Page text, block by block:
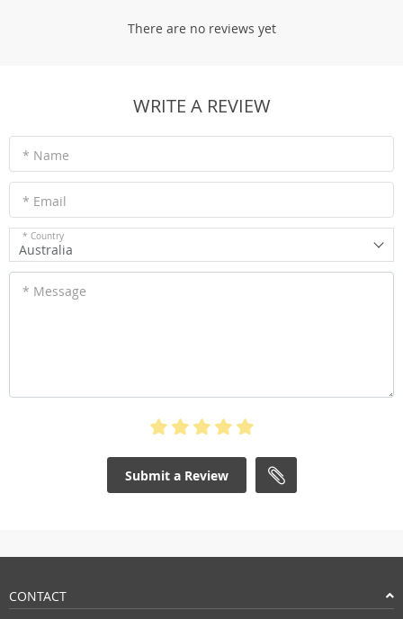
There are no reviews yet
WRITE A REVIEW
* Name
* Email
* Country
Australia
* Message
Submit a Review
CONTACT